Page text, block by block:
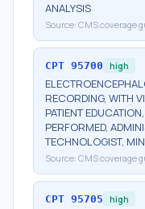
ANALYSIS
Source: CMS coverage
CPT 95700 high
RECORDING, WITH
PATIENT
PERFORMED,
TECHNOLOGIST,
Source: CMS coverage
CPT 95705 high